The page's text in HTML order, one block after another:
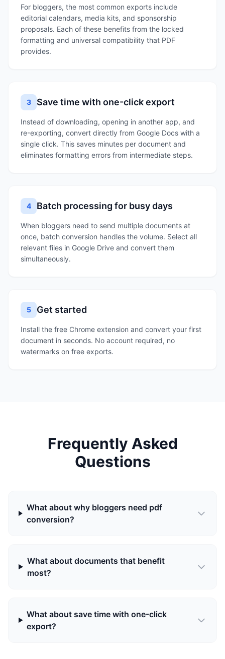
For bloggers, the most common exports include
editorial calendars, media kits, and sponsorship
proposals. Each of these benefits from the locked
formatting and universal compatibility that PDF
provides.
3 Save time with one-click export
Instead of downloading, opening in another app, and
re-exporting, convert directly from Google Docs with a
single click. This saves minutes per document and
eliminates formatting errors from intermediate steps.
4 Batch processing for busy days
When bloggers need to send multiple documents at
once, batch conversion handles the volume. Select all
relevant files in Google Drive and convert them
simultaneously.
5 Get started
Install the free Chrome extension and convert your first
document in seconds. No account required, no
watermarks on free exports.
Frequently Asked
Questions
What about why bloggers need pdf
conversion?
What about documents that benefit
most?
What about save time with one-click
export?